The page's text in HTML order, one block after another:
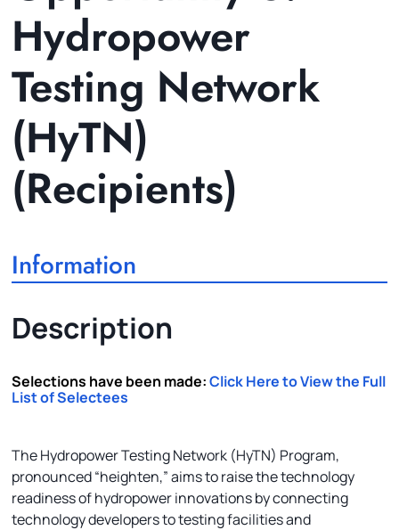
Hydropower
Testing Network
(HyTN)
(Recipients)
Information
Description
Selections have been made:Click Here to View the Full
List of Selectees
The Hydropower Testing Network (HyTN) Program,
pronounced “heighten,” aims to raise the technology
readiness of hydropower innovations by connecting
technology developers to testing facilities and